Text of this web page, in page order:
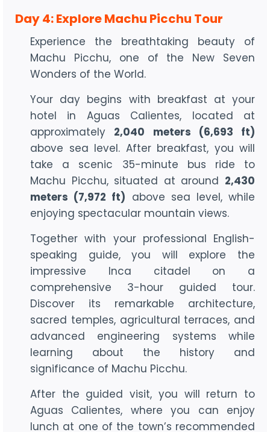
Day 4: Explore Machu Picchu Tour
Experience the breathtaking beauty of
Machu Picchu, one of the New Seven
Wonders of the World.
Your day begins with breakfast at your
hotel in Aguas Calientes, located at
approximately 2,040 meters (6,693 ft)
above sea level. After breakfast, you will
take a scenic 35-minute bus ride to
Machu Picchu, situated at around 2,430
meters (7,972 ft) above sea level, while
enjoying spectacular mountain views.
Together with your professional English-
speaking guide, you will explore the
impressive Inca citadel on a
comprehensive 3-hour guided tour.
Discover its remarkable architecture,
sacred temples, agricultural terraces, and
advanced engineering systems while
learning about the history and
significance of Machu Picchu.
After the guided visit, you will return to
Aguas Calientes, where you can enjoy
lunch at one of the town’s recommended